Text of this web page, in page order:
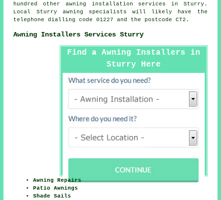
hundred other awning installation services in Sturry.
Local Sturry awning specialists will likely have the
telephone dialling code 01227 and the postcode CT2.
Awning Installers Services Sturry
Find a Awning Installers in
Sturry Here
Awning Repairs
Patio Awnings
Shade Sails